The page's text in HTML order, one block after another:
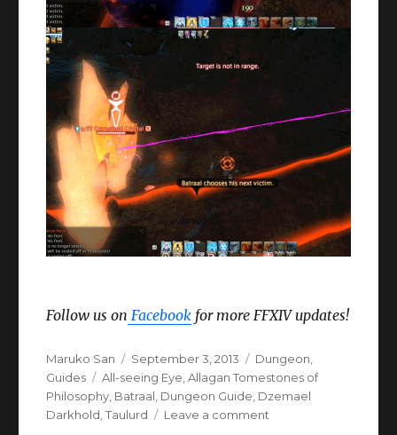
Follow us on Facebook for more FFXIV updates!
Author
Maruko San
Posted
on
September 3, 2013 Categories
Dungeon
Guides
Tags
All-seeing Eye ,Allagan Tomestones of
Philosophy Batraal Dungeon Guide Dzemael
Darkhold ,Taulurd Leave a comment